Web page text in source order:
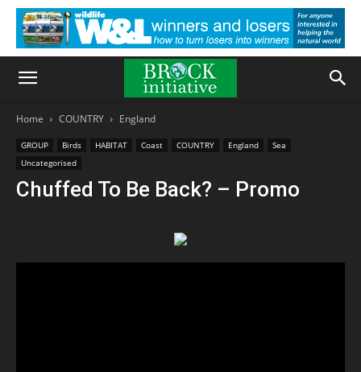
Home COUNTRY England
GROUP Birds HABITAT Coast COUNTRY England
Sea
Uncategorised
Chuffed To Be Back? – Promo